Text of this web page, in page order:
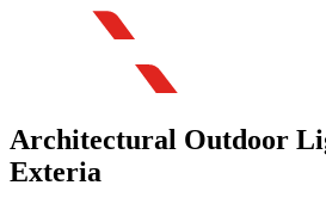
Architectural Outdoor
Exteria